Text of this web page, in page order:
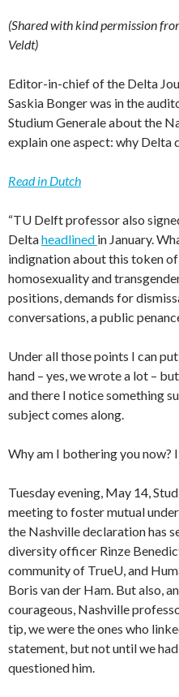
(Shared with kind permission
Veldt)
Editor-in-chief of the Delta
Saskia Bonger was in the
Studium Generale about the
explain one aspect: why Delta
Read in Dutch
“TU Delft professor also
Deltaheadlined in January.
indignation about this token
homosexuality and
positions, demands for
conversations, a public
Under all those points I can
hand – yes, we wrote a lot –
and there I notice something
subject comes along.
Why am I bothering you now?
Tuesday evening, May 14,
meeting to foster mutual
the Nashville declaration has
diversity officer Rinze
community of TrueU, and
Boris van der Ham. But also,
courageous, Nashville
tip, we were the ones who
statement, but not until we
questioned him.